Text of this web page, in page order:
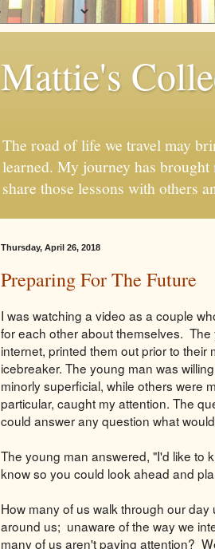
Mattie's
The road of life we travel may
learned. My journey has brought
share those lessons with others
Thursday, April 26, 2018
Preparing For The Future
I was watching a video as a couple
for each other about themselves.
internet, printed them out prior to
icebreaker. The young man was
minorly superficial, while others were
particular, caught my attention. The
could answer any question what
The young man answered, "I'd like to
know so you could look ahead and
How many of us walk through our
around us; unaware of the way we
many of us aren't paying attention?